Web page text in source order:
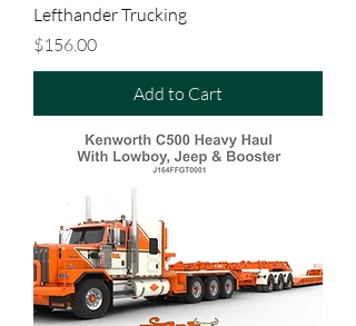
Lefthander Trucking
Price
$156.00
Add to Cart